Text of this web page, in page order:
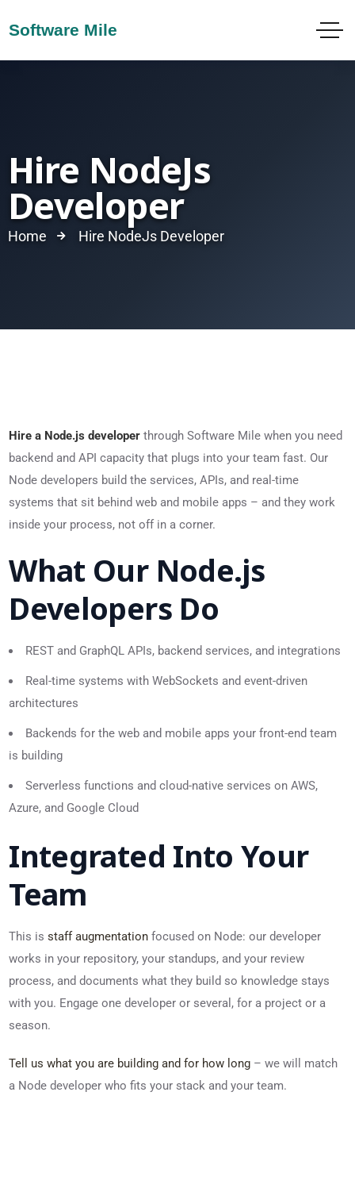
Hire NodeJs
Developer
Home Hire NodeJs Developer
Hire a Node.js developer through Software Mile when you need
backend and API capacity that plugs into your team fast. Our
Node developers build the services, APIs, and real-time
systems that sit behind web and mobile apps – and they work
inside your process, not off in a corner.
What Our Node.js
Developers Do
REST and GraphQL APIs, backend services, and integrations
Real-time systems with WebSockets and event-driven
architectures
Backends for the web and mobile apps your front-end team
is building
Serverless functions and cloud-native services on AWS,
Azure, and Google Cloud
Integrated Into Your
Team
This isstaff augmentation focused on Node: our developer
works in your repository, your standups, and your review
process, and documents what they build so knowledge stays
with you. Engage one developer or several, for a project or a
season.
Tell us what you are building and for how long – we will match
a Node developer who fits your stack and your team.